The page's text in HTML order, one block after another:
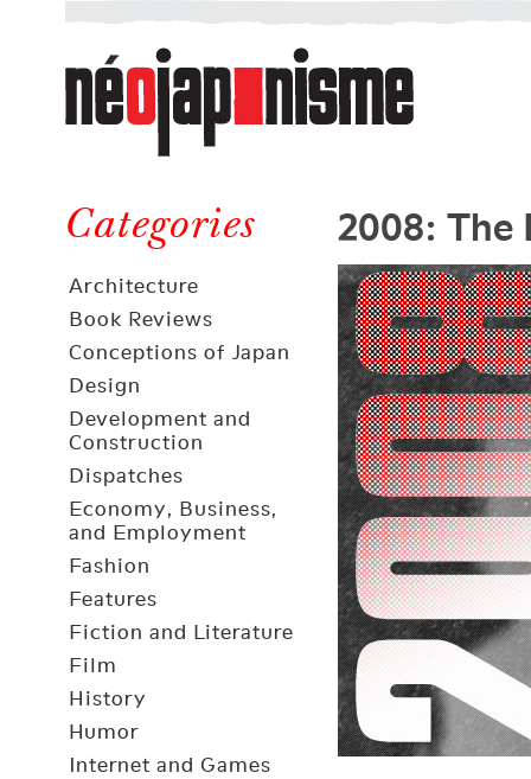
Néojaponisme
a
web
journal
and
elsewhere
Categories
Architecture
Book Reviews
Conceptions of Japan
Design
Development and
Construction
Dispatches
Economy, Business,
and Employment
Fashion
Features
Fiction and Literature
Film
History
Humor
Internet and Games
2008: